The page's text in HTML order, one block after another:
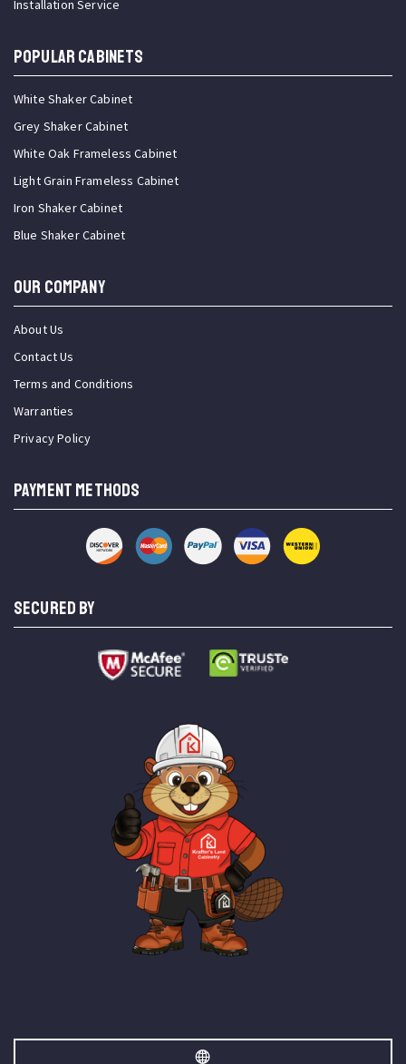
Installation Service
Popular Cabinets
White Shaker Cabinet
Grey Shaker Cabinet
White Oak Frameless Cabinet
Light Grain Frameless Cabinet
Iron Shaker Cabinet
Blue Shaker Cabinet
OUR COMPANY
About Us
Contact Us
Terms and Conditions
Warranties
Privacy Policy
PAYMENT METHODS
SECURED BY